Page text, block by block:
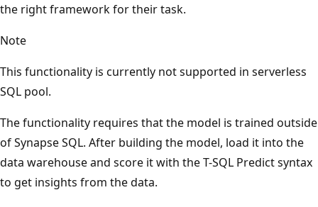
the right framework for their task.
Note
This functionality is currently not supported in serverless
SQL pool.
The functionality requires that the model is trained outside
of Synapse SQL. After building the model, load it into the
data warehouse and score it with the T-SQL Predict syntax
to get insights from the data.